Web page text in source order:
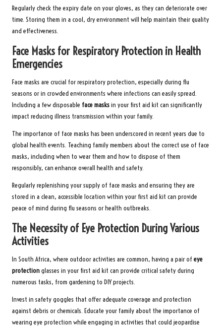
Regularly check the expiry date on your gloves, as they can deteriorate over
time. Storing them in a cool, dry environment will help maintain their quality
and effectiveness.
Face Masks for Respiratory Protection in Health
Emergencies
Face masks are crucial for respiratory protection, especially during flu
seasons or in crowded environments where infections can easily spread.
Including a few disposable face masksin your first aid kit can significantly
impact reducing illness transmission within your family.
The importance of face masks has been underscored in recent years due to
global health events. Teaching family members about the correct use of face
masks, including when to wear them and how to dispose of them
responsibly, can enhance overall health and safety.
Regularly replenishing your supply of face masks and ensuring they are
stored in a clean, accessible location within your first aid kit can provide
peace of mind during flu seasons or health outbreaks.
The Necessity of Eye Protection During Various
Activities
In South Africa, where outdoor activities are common, having a pair of eye
protectionglasses in your first aid kit can provide critical safety during
numerous tasks, from gardening to DIY projects.
Invest in safety goggles that offer adequate coverage and protection
against debris or chemicals. Educate your family about the importance of
wearing eye protection while engaging in activities that could jeopardise